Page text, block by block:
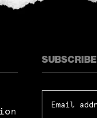
SUBSCRIBE